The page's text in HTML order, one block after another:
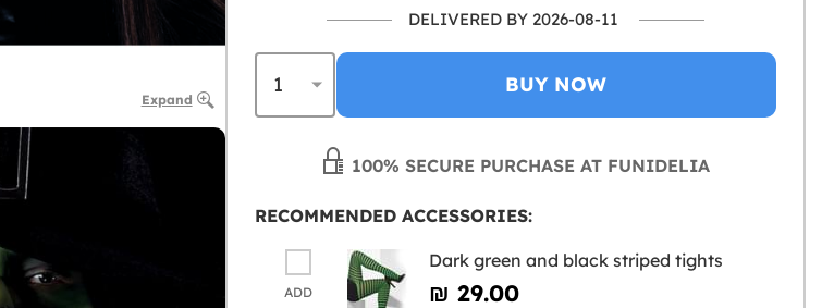
Expand
DELIVERED BY 2026-08-11
BUY NOW
100% SECURE PURCHASE AT FUNIDELIA
RECOMMENDED ACCESSORIES:
ADD
Dark green and black striped tights
₪‎ 29.00